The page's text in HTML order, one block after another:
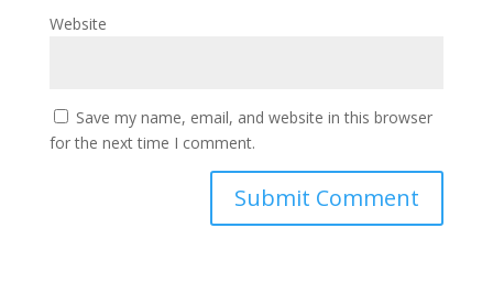
Website
Save my name, email, and website in this browser
for the next time I comment.